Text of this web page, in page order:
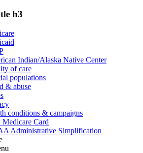
h3
Indian/Alaska Native Center
of care
populations
& abuse
conditions & campaigns
Card
Administrative Simplification